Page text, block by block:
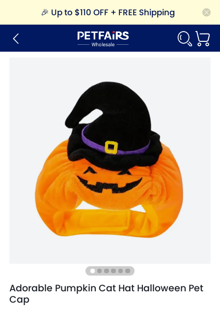
🎉 Up to $110 OFF + FREE Shipping
Adorable Pumpkin Cat Hat Halloween Pet
Cap